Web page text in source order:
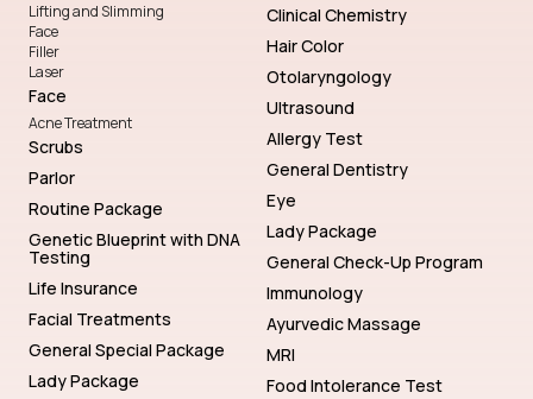
Lifting and Slimming
Face
Filler
Laser
Face
Acne Treatment
Scrubs
Parlor
Routine Package
Genetic Blueprint with DNA
Testing
Life Insurance
Facial Treatments
General Special Package
Lady Package
Clinical Chemistry
Hair Color
Otolaryngology
Ultrasound
Allergy Test
General Dentistry
Eye
Lady Package
General Check-Up Program
Immunology
Ayurvedic Massage
MRI
Food Intolerance Test